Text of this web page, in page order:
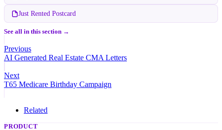
Just Rented Postcard
See all in this section →
Previous
AI Generated Real Estate CMA Letters
Next
T65 Medicare Birthday Campaign
Related
PRODUCT